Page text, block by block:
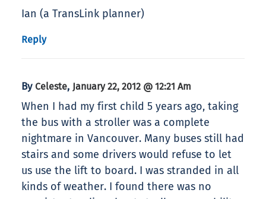
Ian (a TransLink planner)
Reply
By Celeste, January 22, 2012 @ 12:21 Am
When I had my first child 5 years ago, taking
the bus with a stroller was a complete
nightmare in Vancouver. Many buses still had
stairs and some drivers would refuse to let
us use the lift to board. I was stranded in all
kinds of weather. I found there was no